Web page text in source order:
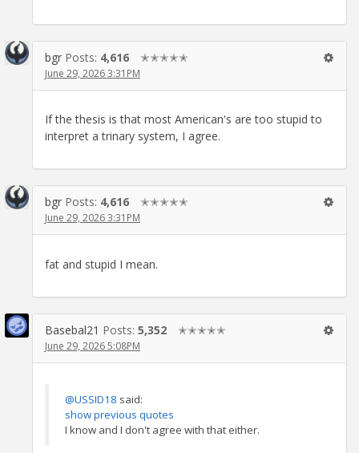
bgr Posts: 4,616 ✭✭✭✭✭
June 29, 2026 3:31PM
If the thesis is that most American's are too stupid to
interpret a trinary system, I agree.
bgr Posts: 4,616 ✭✭✭✭✭
June 29, 2026 3:31PM
fat and stupid I mean.
Basebal21 Posts: 5,352 ✭✭✭✭✭
June 29, 2026 5:08PM
@USSID18 said:
show previous quotes
I know and I don't agree with that either.